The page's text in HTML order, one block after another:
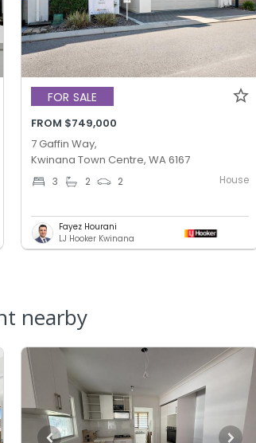
FOR SALE
FROM $749,000
7 Gaffin Way,
Kwinana Town Centre, WA 6167
3 2 2 House
Fayez Hourani
LJ Hooker Kwinana
nearby